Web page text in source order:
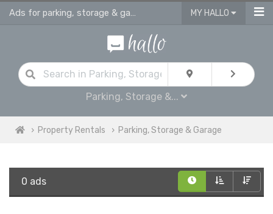
Ads for parking, storage & garages for rent in Crawley MY HALLO
Parking, Storage &...
Property Rentals Parking, Storage & Garage
0 ads